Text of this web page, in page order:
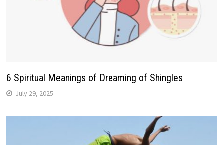
6 Spiritual Meanings of Dreaming of Shingles
July 29, 2025